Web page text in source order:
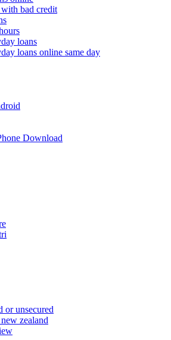
bad credit
loans
loans online same day
Download
or unsecured
zealand